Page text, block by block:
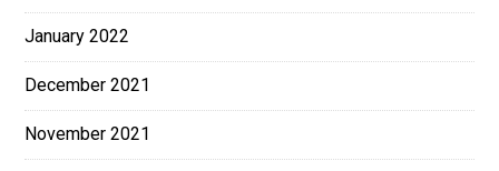
January 2022
December 2021
November 2021